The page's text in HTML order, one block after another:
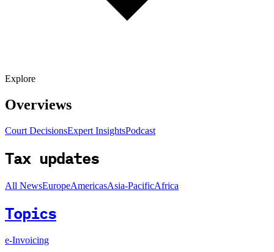
Explore
Overviews
Court DecisionsExpert InsightsPodcast
Tax updates
All NewsEuropeAmericasAsia-PacificAfrica
Topics
e-Invoicing